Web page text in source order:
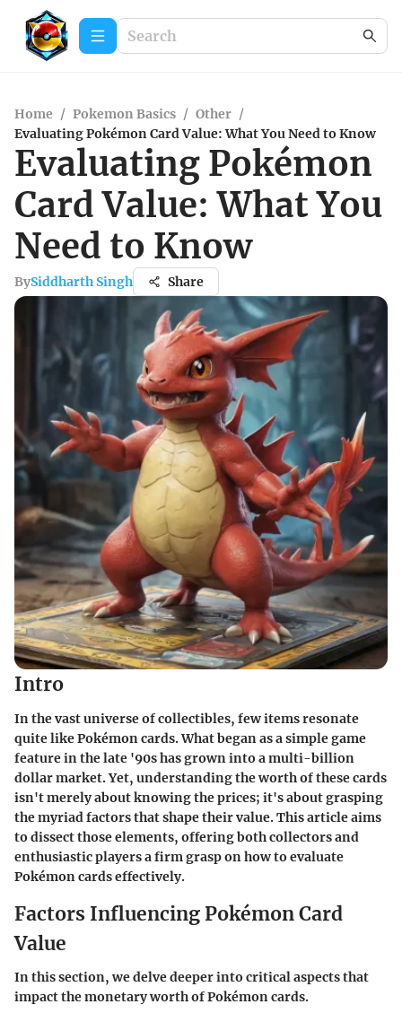
Home / Pokemon Basics / Other /
Evaluating Pokémon Card Value: What You Need to Know
Evaluating Pokémon
Card Value: What You
Need to Know
BySiddharth Singh Share
Intro
In the vast universe of collectibles, few items resonate
quite like Pokémon cards. What began as a simple game
feature in the late '90s has grown into a multi-billion
dollar market. Yet, understanding the worthof these cards
isn't merely about knowing the prices; it's about grasping
the myriad factors that shape their value. This article aims
to dissect those elements, offering both collectors and
enthusiastic players a firm grasp on how to evaluate
Pokémon cards effectively.
Factors Influencing Pokémon Card
Value
In this section, we delve deeper into critical aspects that
impact the monetary worth of Pokémon cards.